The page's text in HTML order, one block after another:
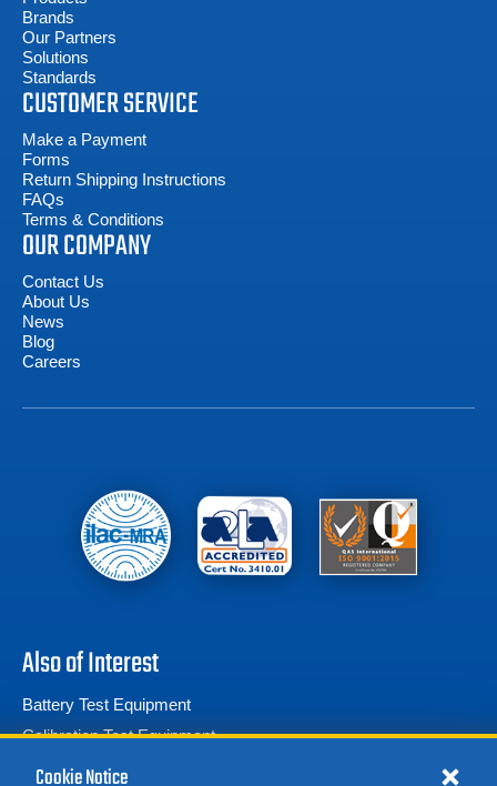
Brands
Our Partners
Solutions
Standards
CUSTOMER SERVICE
Make a Payment
Forms
Return Shipping Instructions
FAQs
Terms & Conditions
OUR COMPANY
Contact Us
About Us
News
Blog
Careers
Also of Interest
Battery Test Equipment
Calibration Test Equipment
Battery Cell Testers
Cookie Notice